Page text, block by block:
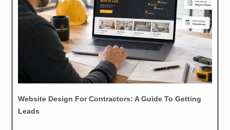
Website Design For Contractors: A Guide To Getting
Leads